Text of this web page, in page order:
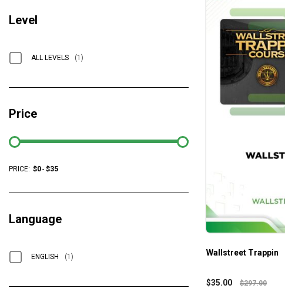
Wallstreet Trappin
$35.00 $297.00
Level
ALL LEVELS (1)
Price
PRICE: $0- $35
Language
ENGLISH (1)